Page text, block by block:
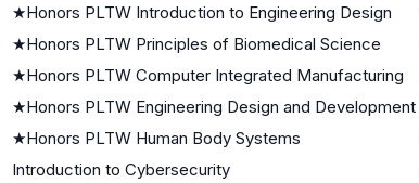
★Honors PLTW Introduction to Engineering Design
★Honors PLTW Principles of Biomedical Science
★Honors PLTW Computer Integrated Manufacturing
★Honors PLTW Engineering Design and Development
★Honors PLTW Human Body Systems
Introduction to Cybersecurity